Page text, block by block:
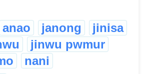
anao janong
jinisa
jinwu pwmur
nani